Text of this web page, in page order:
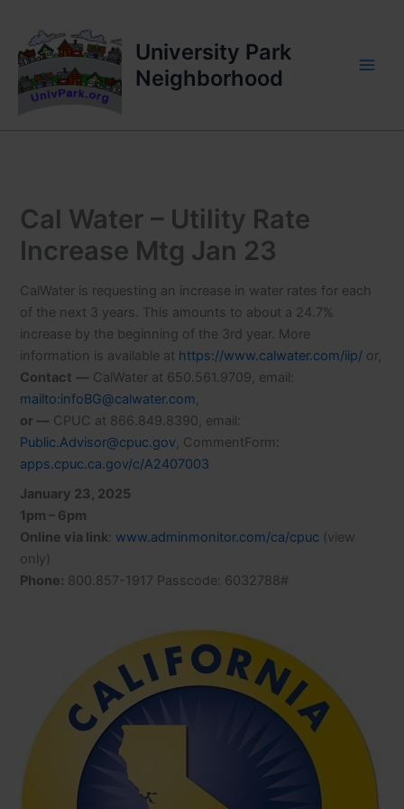
content
University Park
Neighborhood
Cal Water – Utility Rate
Increase Mtg Jan 23
CalWater is requesting an increase in water rates for each
of the next 3 years. This amounts to about a 24.7%
increase by the beginning of the 3rd year. More
information is available at https://www.calwater.com/iip/ or,
Contact — CalWater at 650.561.9709, email:
mailto:infoBG@calwater.com,
or — CPUC at 866.849.8390, email:
Public.Advisor@cpuc.gov, CommentForm:
apps.cpuc.ca.gov/c/A2407003
January 23, 2025
1pm – 6pm
Online via link: www.adminmonitor.com/ca/cpuc (view
only)
Phone: 800.857-1917 Passcode: 6032788#